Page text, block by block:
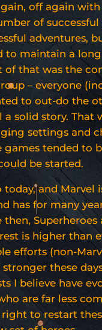
off again
of successful
adventures,
to maintain a
of that was the
– everyone
to out-do the
solid story. That
settings and
games tended to
be started.
today, and Marvel
has for many
then,
is higher than
efforts (non-
stronger these
I believe have
are far less
to restart